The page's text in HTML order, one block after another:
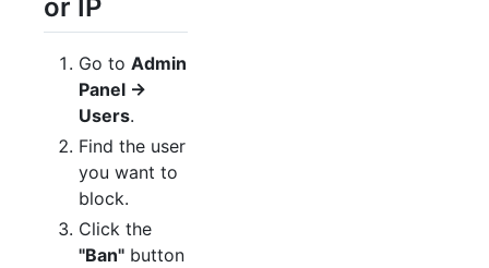
or IP
Go to Admin
Panel →
Users.
Find the user
you want to
block.
Click the
"Ban" button